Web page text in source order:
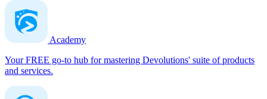
Academy
Your FREE go-to hub for mastering Devolutions' suite of products
and services.